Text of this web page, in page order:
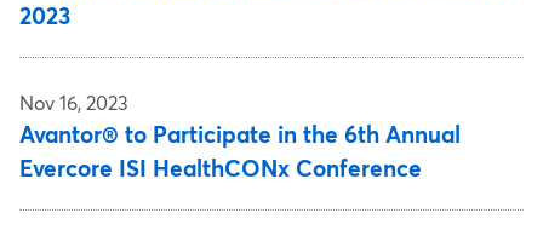
2023
Nov 16, 2023
Avantor® to Participate in the 6th Annual
Evercore ISI HealthCONx Conference